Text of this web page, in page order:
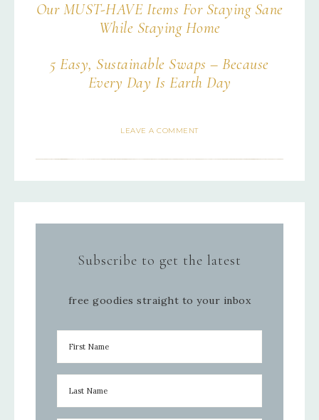
Our MUST-HAVE Items For Staying Sane
While Staying Home
5 Easy, Sustainable Swaps – Because
Every Day Is Earth Day
LEAVE A COMMENT
Subscribe to get the latest
free goodies straight to your inbox